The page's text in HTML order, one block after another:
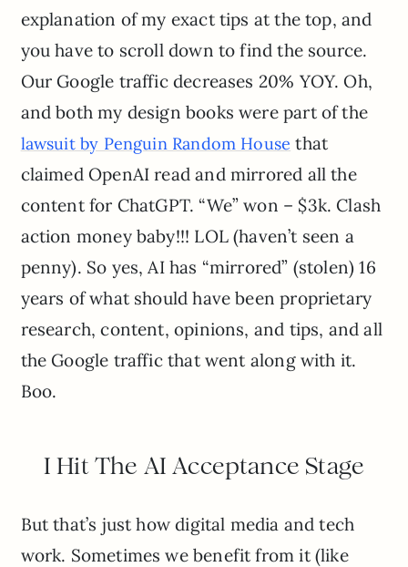
explanation of my exact tips at the top, and
you have to scroll down to find the source.
Our Google traffic decreases 20% YOY. Oh,
and both my design books were part of the
lawsuit by Penguin Random House that
claimed OpenAI read and mirrored all the
content for ChatGPT. “We” won – $3k. Clash
action money baby!!! LOL (haven’t seen a
penny). So yes, AI has “mirrored” (stolen) 16
years of what should have been proprietary
research, content, opinions, and tips, and all
the Google traffic that went along with it.
Boo.
I Hit The AI Acceptance Stage
But that’s just how digital media and tech
work. Sometimes we benefit from it (like